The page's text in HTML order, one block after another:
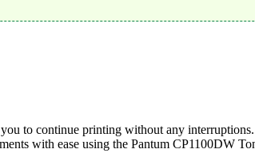
to continue printing without any
with ease using the Pantum CP1100DW